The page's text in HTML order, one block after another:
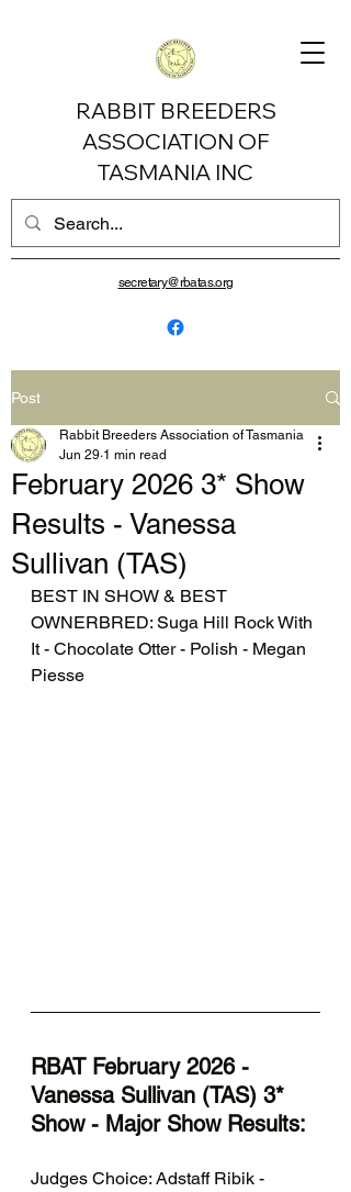
RABBIT BREEDERS
ASSOCIATION OF
TASMANIA INC
secretary@rbatas.org
Post
February 2026 3* Show
Results - Vanessa
Sullivan (TAS)
Rabbit Breeders Association of Tasmania
Jun 29 1 min read
BEST IN SHOW & BEST
OWNERBRED: Suga Hill Rock With
It - Chocolate Otter - Polish - Megan
Piesse
RBAT February 2026 -
Vanessa Sullivan (TAS) 3*
Show - Major Show Results:
Judges Choice: Adstaff Ribik -